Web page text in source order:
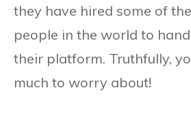
they have hired some of
people in the world to
their platform. Truthfully,
much to worry about!